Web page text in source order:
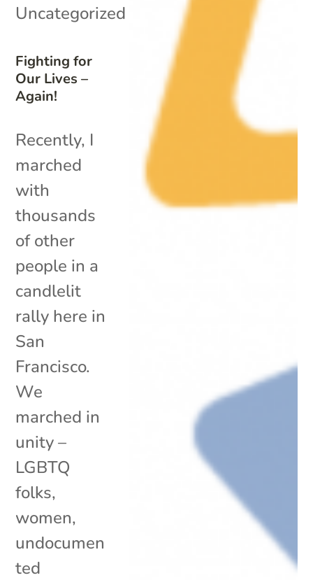
Fighting for
Our Lives –
Again!
Uncategorized
Recently, I
marched
with
thousands
of other
people in a
candlelit
rally here in
San
Francisco.
We
marched in
unity –
LGBTQ
folks,
women,
undocumen
ted